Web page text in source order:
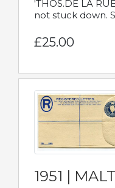
'THOS.DE LA
not stuck down.
£25.00
1951 |